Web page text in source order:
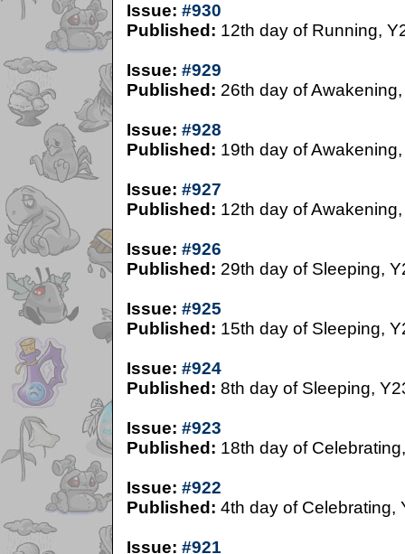
Issue: #930
Published: 12th day of Running,
Issue: #929
Published: 26th day of
Issue: #928
Published: 19th day of
Issue: #927
Published: 12th day of
Issue: #926
Published: 29th day of Sleeping,
Issue: #925
Published: 15th day of Sleeping,
Issue: #924
Published: 8th day of Sleeping,
Issue: #923
Published: 18th day of
Issue: #922
Published: 4th day of Celebrating,
Issue: #921